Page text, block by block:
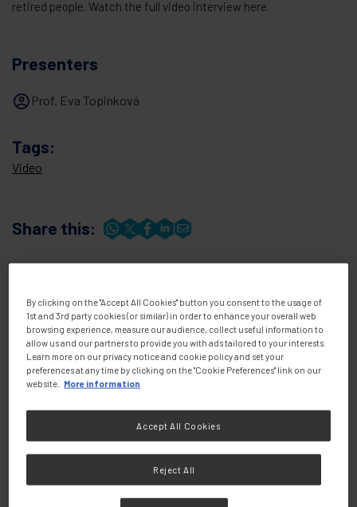
retired people. Watch the full video interview here.
Presenters
Prof. Eva Topinková
Tags:
Video
Share this:
By clicking on the "Accept All Cookies" button you consent to the usage of
1st and 3rd party cookies (or similar) in order to enhance your overall web
browsing experience, measure our audience, collect useful information to
allow us and our partners to provide you with ads tailored to your interests.
Learn more on our privacy notice and cookie policy and set your
preferences at any time by clicking on the "Cookie Preferences" link on our
website.
More information
Reject All
Accept All Cookies